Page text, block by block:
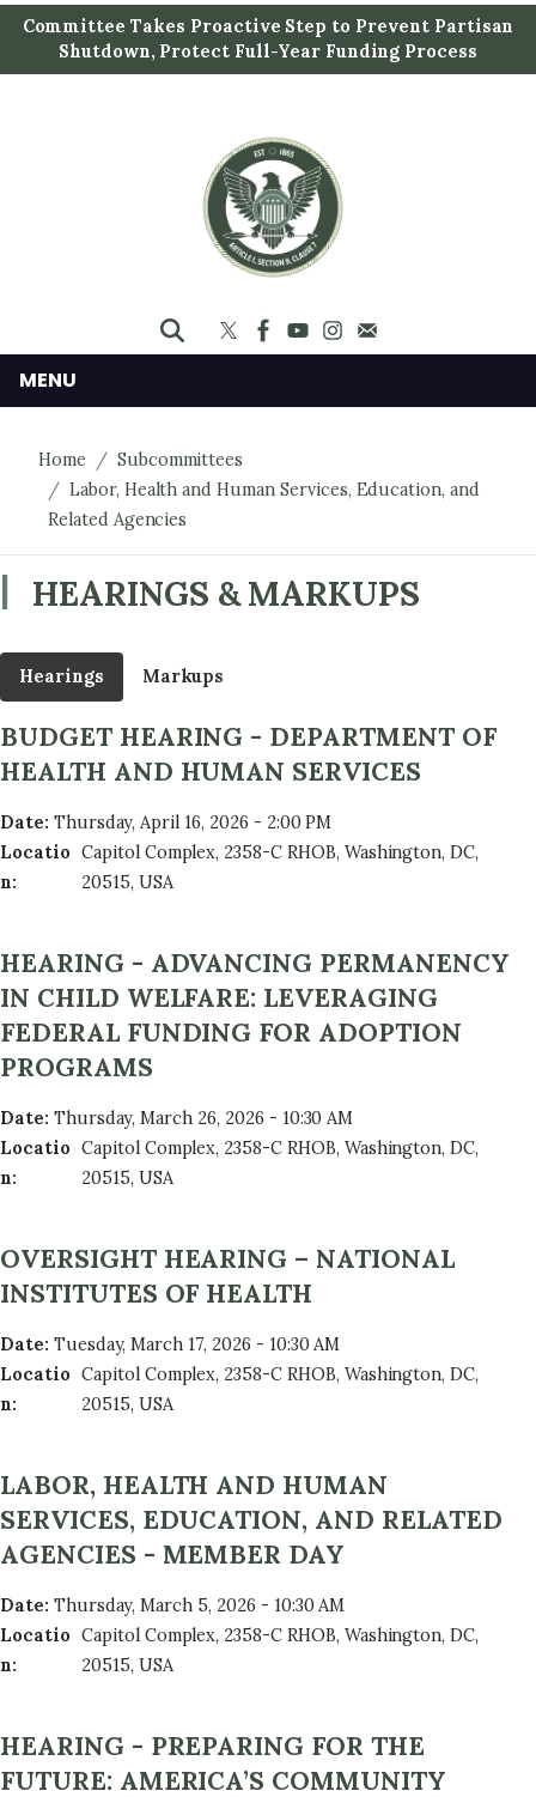
i
t
Committee Takes Proactive Step to Prevent Partisan
Shutdown, Protect Full-Year Funding Process
MENU
Home
Subcommittees
Labor, Health and Human Services, Education, and
Related Agencies
HEARINGS & MARKUPS
Hearings Markups
BUDGET HEARING - DEPARTMENT OF
HEALTH AND HUMAN SERVICES
Date: Thursday, April 16, 2026 - 2:00 PM
Locatio
n:
Capitol Complex, 2358-C RHOB, Washington, DC,
20515, USA
HEARING - ADVANCING PERMANENCY
IN CHILD WELFARE: LEVERAGING
FEDERAL FUNDING FOR ADOPTION
PROGRAMS
Date: Thursday, March 26, 2026 - 10:30 AM
Locatio
n:
Capitol Complex, 2358-C RHOB, Washington, DC,
20515, USA
OVERSIGHT HEARING – NATIONAL
INSTITUTES OF HEALTH
Date: Tuesday, March 17, 2026 - 10:30 AM
Locatio
n:
Capitol Complex, 2358-C RHOB, Washington, DC,
20515, USA
LABOR, HEALTH AND HUMAN
SERVICES, EDUCATION, AND RELATED
AGENCIES - MEMBER DAY
Date: Thursday, March 5, 2026 - 10:30 AM
Locatio
n:
Capitol Complex, 2358-C RHOB, Washington, DC,
20515, USA
HEARING - PREPARING FOR THE
FUTURE: AMERICA’S COMMUNITY